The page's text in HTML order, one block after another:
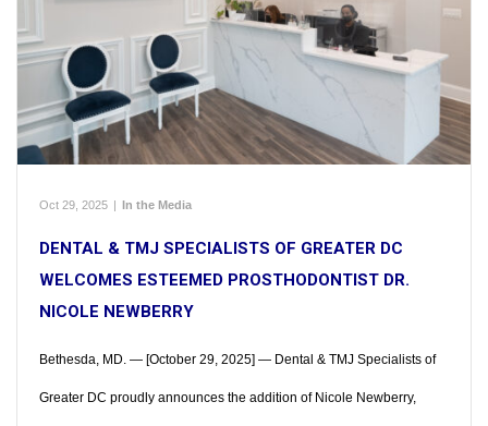
Oct 29, 2025 | In the Media
DENTAL & TMJ SPECIALISTS OF GREATER DC
WELCOMES ESTEEMED PROSTHODONTIST DR.
NICOLE NEWBERRY
Bethesda, MD. — [October 29, 2025] — Dental & TMJ Specialists of
Greater DC proudly announces the addition of Nicole Newberry,